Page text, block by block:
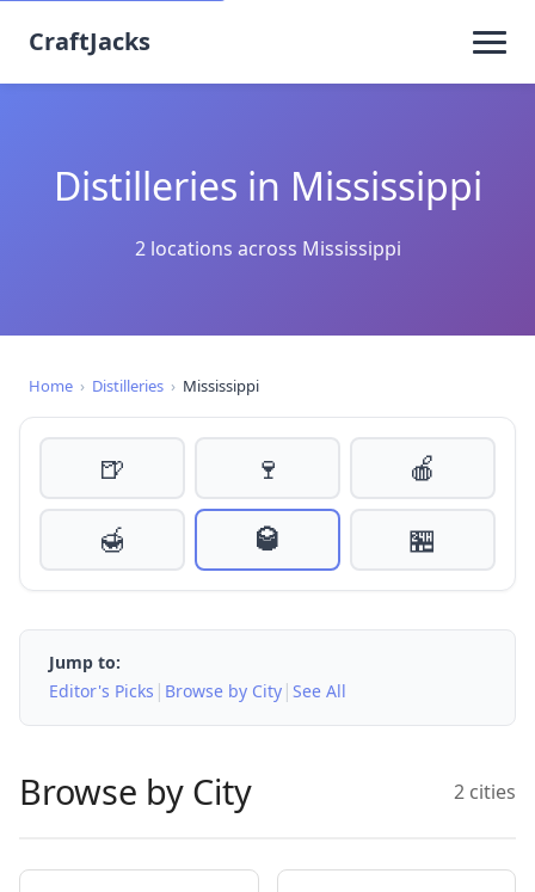
CraftJacks
Distilleries in Mississippi
2 locations across Mississippi
Home › Distilleries › Mississippi
🍺 🍷
🍎
🍯
🥃 🏪
Jump to:
Editor's Picks | Browse by City | See All
Browse by City 2 cities